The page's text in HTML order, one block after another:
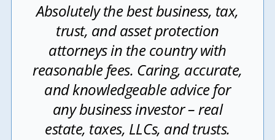
Absolutely the best business, tax,
trust, and asset protection
attorneys in the country with
reasonable fees. Caring, accurate,
and knowledgeable advice for
any business investor – real
estate, taxes, LLCs, and trusts.